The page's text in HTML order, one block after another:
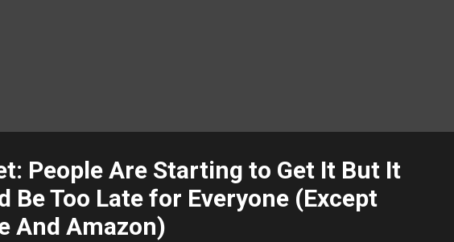
People Are Starting to Get It But It
Be Too Late for Everyone (Except
And Amazon)